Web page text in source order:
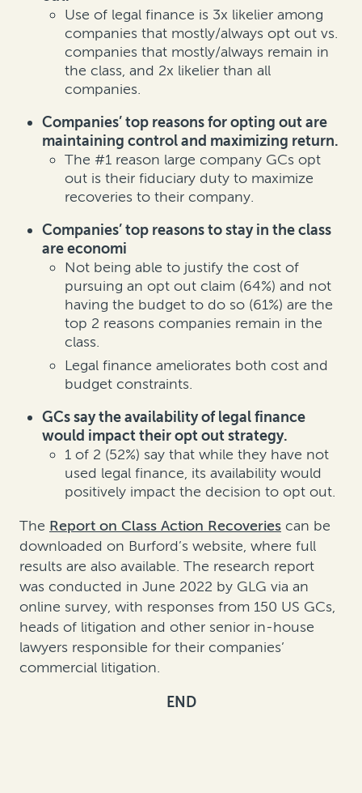
Use of legal finance is 3x likelier among
companies that mostly/always opt out vs.
companies that mostly/always remain in
the class, and 2x likelier than all
companies.
Companies’ top reasons for opting out are
maintaining control and maximizing return.
The #1 reason large company GCs opt
out is their fiduciary duty to maximize
recoveries to their company.
Companies’ top reasons to stay in the class
are economi
Not being able to justify the cost of
pursuing an opt out claim (64%) and not
having the budget to do so (61%) are the
top 2 reasons companies remain in the
class.
Legal finance ameliorates both cost and
budget constraints.
GCs say the availability of legal finance
would impact their opt out strategy.
1 of 2 (52%) say that while they have not
used legal finance, its availability would
positively impact the decision to opt out.
The Report on Class Action Recoveries can be
downloaded on Burford’s website, where full
results are also available. The research report
was conducted in June 2022 by GLG via an
online survey, with responses from 150 US GCs,
heads of litigation and other senior in-house
lawyers responsible for their companies’
commercial litigation.
END